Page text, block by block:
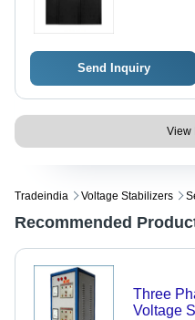
Send Inquiry
View
Tradeindia Voltage Stabilizers
Recommended
Three
Voltage